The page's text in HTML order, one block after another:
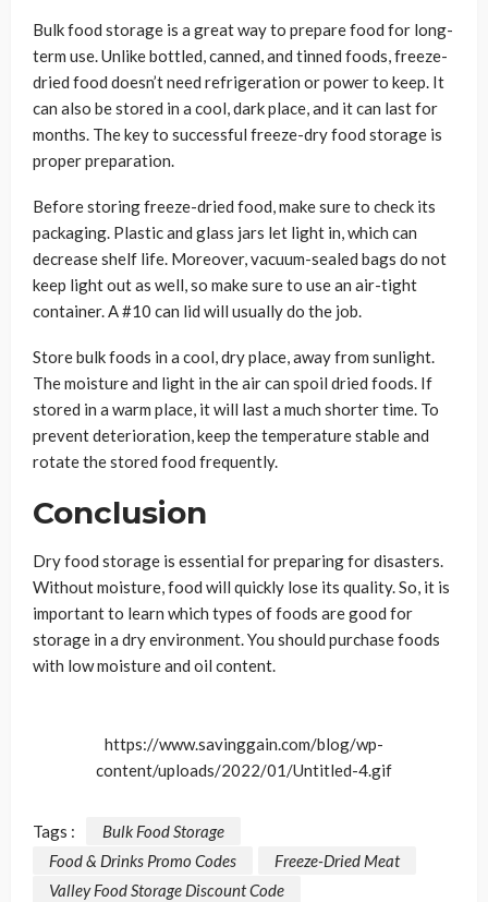
Bulk food storage is a great way to prepare food for long-
term use. Unlike bottled, canned, and tinned foods, freeze-
dried food doesn’t need refrigeration or power to keep. It
can also be stored in a cool, dark place, and it can last for
months. The key to successful freeze-dry food storage is
proper preparation.
Before storing freeze-dried food, make sure to check its
packaging. Plastic and glass jars let light in, which can
decrease shelf life. Moreover, vacuum-sealed bags do not
keep light out as well, so make sure to use an air-tight
container. A #10 can lid will usually do the job.
Store bulk foods in a cool, dry place, away from sunlight.
The moisture and light in the air can spoil dried foods. If
stored in a warm place, it will last a much shorter time. To
prevent deterioration, keep the temperature stable and
rotate the stored food frequently.
Conclusion
Dry food storage is essential for preparing for disasters.
Without moisture, food will quickly lose its quality. So, it is
important to learn which types of foods are good for
storage in a dry environment. You should purchase foods
with low moisture and oil content.
https://www.savinggain.com/blog/wp-
content/uploads/2022/01/Untitled-4.gif
Tags :
Bulk Food Storage
Food & Drinks Promo Codes
Freeze-Dried Meat
Valley Food Storage Discount Code